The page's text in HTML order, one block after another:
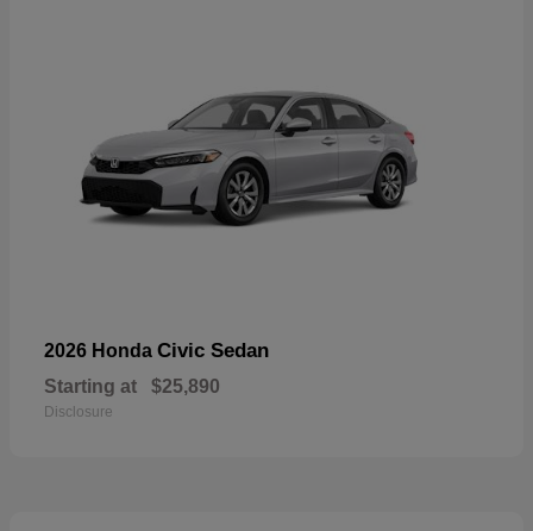
2026 Honda Civic Sedan
Starting at $25,890
Disclosure